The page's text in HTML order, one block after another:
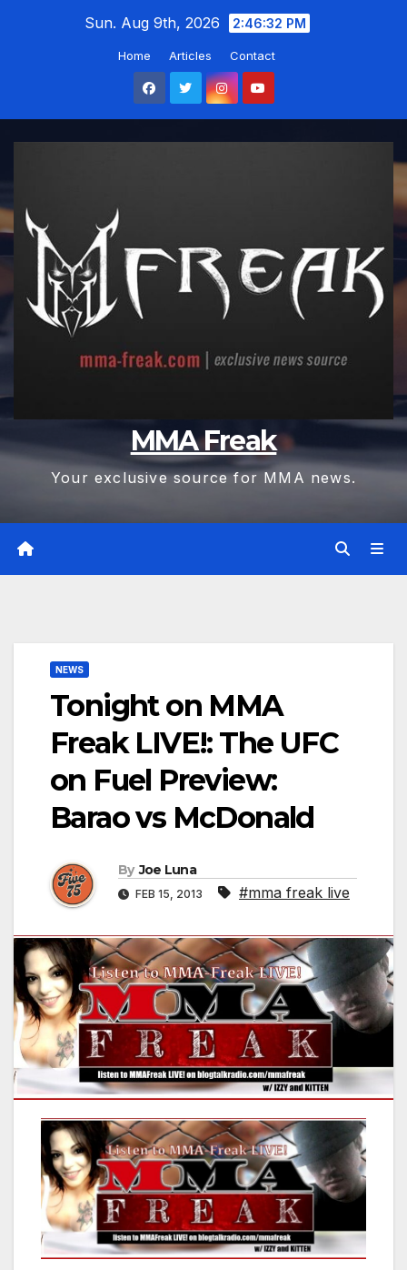
Sun. Aug 9th, 2026 2:46:33 PM
Home Articles Contact
MMA Freak
Your exclusive source for MMA news.
NEWS
Tonight on MMA
Freak LIVE!: The UFC
on Fuel Preview:
Barao vs McDonald
By Joe Luna
FEB 15, 2013 #mma freak live